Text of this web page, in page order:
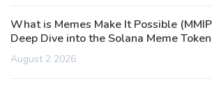
What is Memes Make It Possible
Deep Dive into the Solana Meme Token
August 2 2026